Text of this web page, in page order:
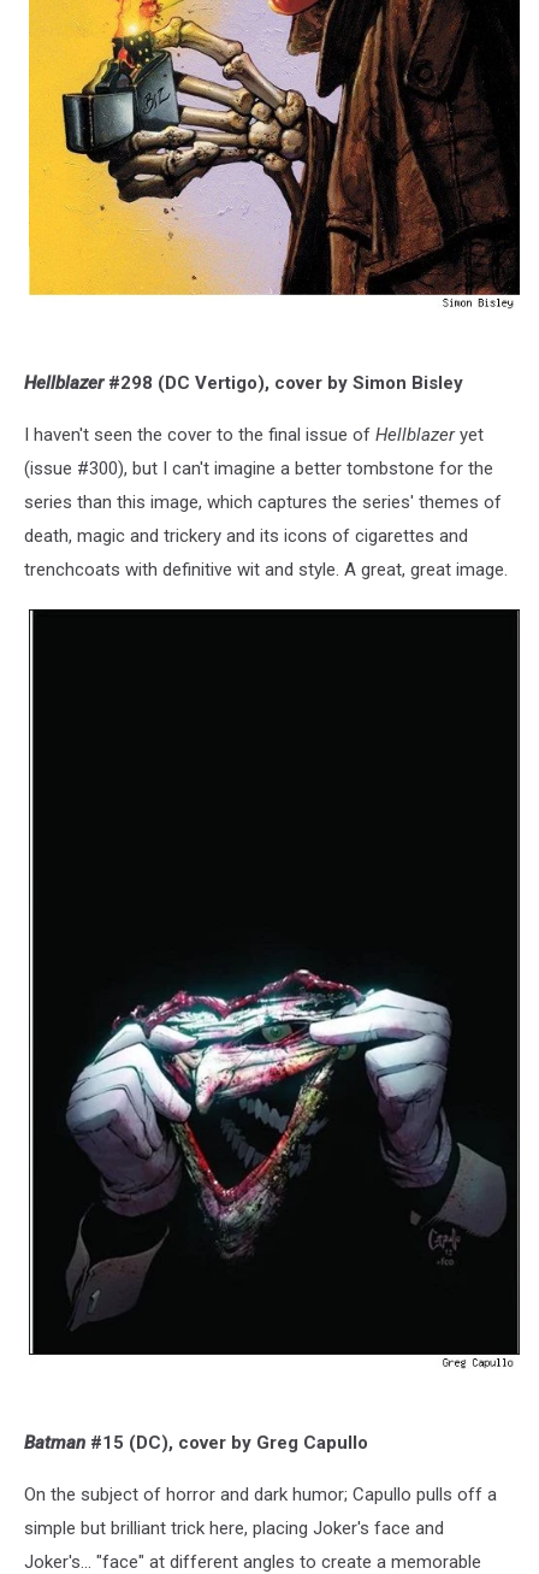
Hellblazer#298 (DC Vertigo), cover by Simon Bisley
I haven't seen the cover to the final issue of Hellblazeryet
(issue #300), but I can't imagine a better tombstone for the
series than this image, which captures the series' themes of
death, magic and trickery and its icons of cigarettes and
trenchcoats with definitive wit and style. A great, great image.
Batman #15 (DC), cover by Greg Capullo
On the subject of horror and dark humor; Capullo pulls off a
simple but brilliant trick here, placing Joker's face and
Joker's... "face" at different angles to create a memorable